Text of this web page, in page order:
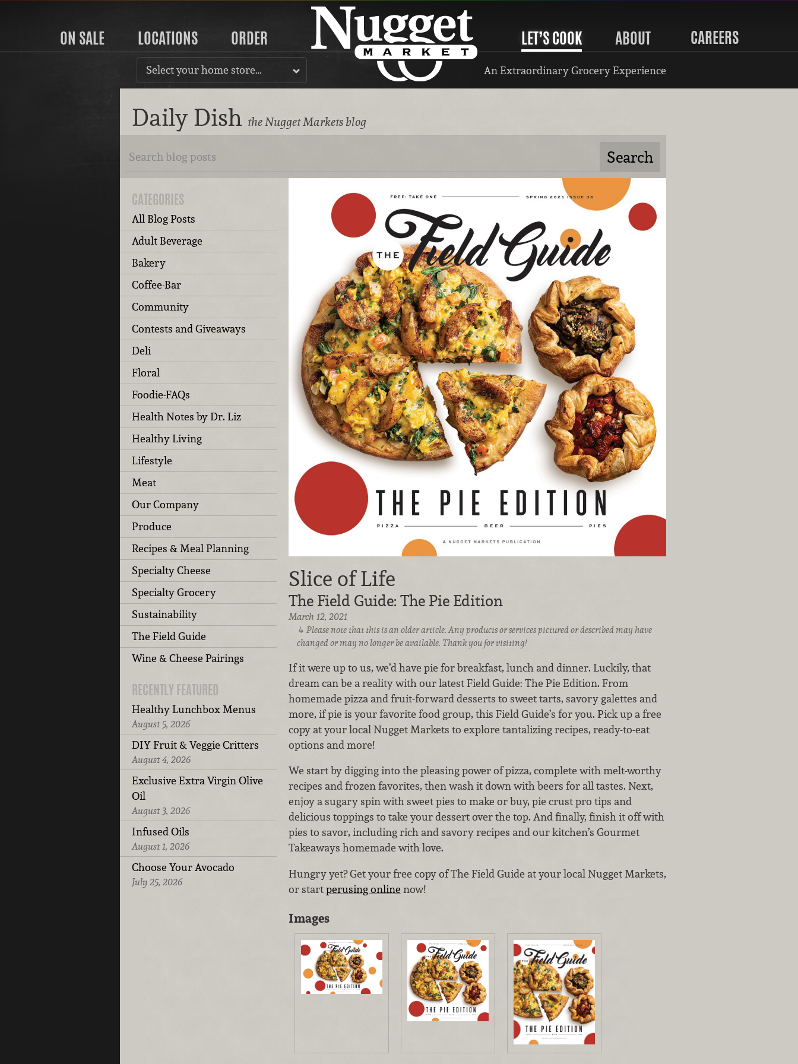
ON SALE LOCATIONS ORDER LET’S COOK ABOUT CAREERS
Select your home store… An Extraordinary Grocery Experience
Daily Dish the Nugget Markets blog
CATEGORIES
All Blog Posts
Adult Beverage
Bakery
Coffee-Bar
Community
Contests and Giveaways
Deli
Floral
Foodie-FAQs
Health Notes by Dr. Liz
Healthy Living
Lifestyle
Meat
Our Company
Produce
Recipes & Meal Planning
Specialty Cheese
Specialty Grocery
Sustainability
The Field Guide
Wine & Cheese Pairings
RECENTLY FEATURED
Healthy Lunchbox Menus
August 5, 2026
DIY Fruit & Veggie Critters
August 4, 2026
Exclusive Extra Virgin Olive
Oil
August 3, 2026
Infused Oils
August 1, 2026
Choose Your Avocado
July 25, 2026
Slice of Life
The Field Guide: The Pie Edition
March 12, 2021
Please note that this is an older article. Any products or services pictured or described may have
changed or may no longer be available. Thank you for visiting!
If it were up to us, we’d have pie for breakfast, lunch and dinner. Luckily, that
dream can be a reality with our latest Field Guide: The Pie Edition. From
homemade pizza and fruit-forward desserts to sweet tarts, savory galettes and
more, if pie is your favorite food group, this Field Guide’s for you. Pick up a free
copy at your local Nugget Markets to explore tantalizing recipes, ready-to-eat
options and more!
We start by digging into the pleasing power of pizza, complete with melt-worthy
recipes and frozen favorites, then wash it down with beers for all tastes. Next,
enjoy a sugary spin with sweet pies to make or buy, pie crust pro tips and
delicious toppings to take your dessert over the top. And finally, finish it off with
pies to savor, including rich and savory recipes and our kitchen’s Gourmet
Takeaways homemade with love.
Hungry yet? Get your free copy of The Field Guide at your local Nugget Markets,
or startperusing online now!
Images